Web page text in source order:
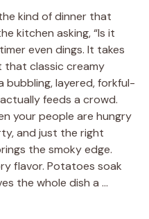
kind of dinner that
kitchen asking, “Is it
even dings. It takes
that classic creamy
bubbling, layered, forkful-
feeds a crowd.
your people are hungry
and just the right
the smoky edge.
flavor. Potatoes soak
the whole dish a …